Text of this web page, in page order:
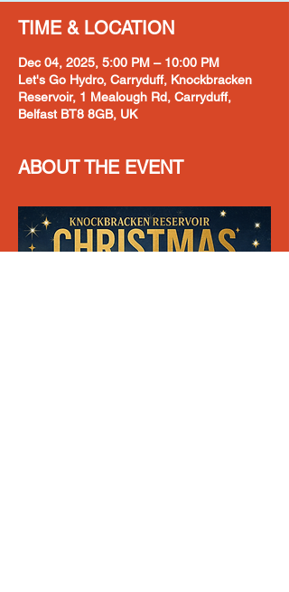
TIME & LOCATION
Dec 04, 2025, 5:00 PM – 10:00 PM
Let's Go Hydro, Carryduff, Knockbracken
Reservoir, 1 Mealough Rd, Carryduff,
Belfast BT8 8GB, UK
ABOUT THE EVENT